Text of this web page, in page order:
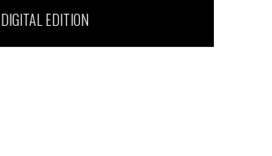
DIGITAL EDITION